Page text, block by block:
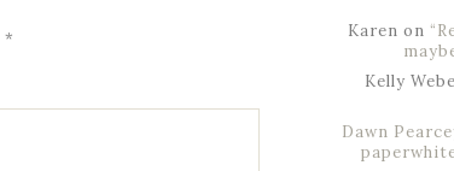
* Karen on
Kelly
Dawn